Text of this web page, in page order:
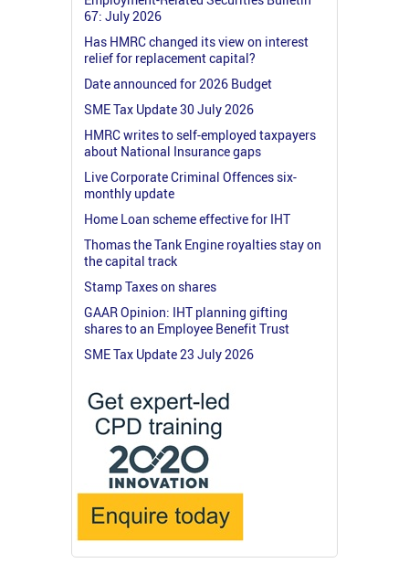
67: July 2026
Has HMRC changed its view on interest
relief for replacement capital?
Date announced for 2026 Budget
SME Tax Update 30 July 2026
HMRC writes to self-employed taxpayers
about National Insurance gaps
Live Corporate Criminal Offences six-
monthly update
Home Loan scheme effective for IHT
Thomas the Tank Engine royalties stay on
the capital track
Stamp Taxes on shares
GAAR Opinion: IHT planning gifting
shares to an Employee Benefit Trust
SME Tax Update 23 July 2026